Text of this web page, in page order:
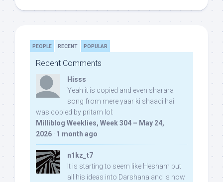
PEOPLE RECENT POPULAR
Recent Comments
Hisss
Yeah it is copied and even sharara
song from mere yaar ki shaadi hai
was copied by pritam lol:
Milliblog Weeklies, Week 304 – May 24,
2026 · 1 month ago
n1kz_t7
It is starting to seem like Hesham put
all his ideas into Darshana and is now